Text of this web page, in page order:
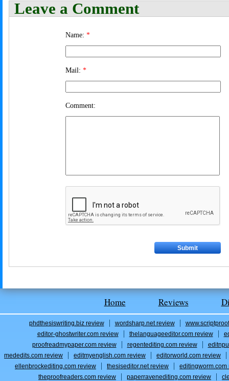
Leave a Comment
Name: *
Mail: *
Comment:
Home Reviews
phdthesiswriting.biz review wordsharp.net review
editor-ghostwriter.com review
thelanguageeditor.com review
proofreadmypaper.com review
regentediting.com review
mededits.com review
editmyenglish.com review
editorworld.com review
ellenbrockediting.com review
thesiseditor.net review
editingworm.com
theproofreaders.com review
paperravenediting.com review